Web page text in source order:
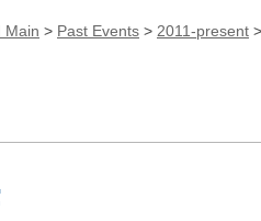
Main > Past Events > 2011-present